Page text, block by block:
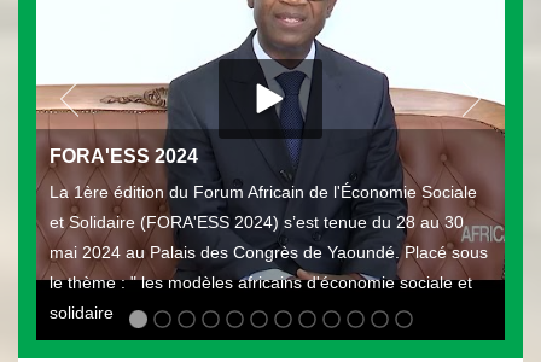
FORA'ESS 2024
La 1ère édition du Forum Africain de l'Économie Sociale
et Solidaire (FORA'ESS 2024) s’est tenue du 28 au 30
mai 2024 au Palais des Congrès de Yaoundé. Placé sous
le thème : " les modèles africains d'économie sociale et
solidaire